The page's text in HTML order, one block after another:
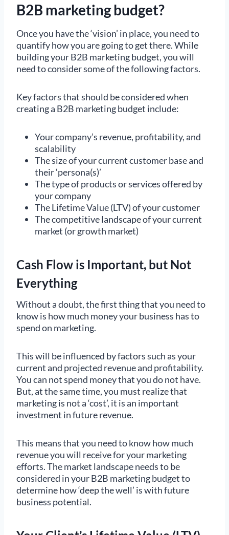
B2B marketing budget?
Once you have the ‘vision’ in place, you need to
quantify how you are going to get there. While
building your B2B marketing budget, you will
need to consider some of the following factors.
Key factors that should be considered when
creating a B2B marketing budget include:
Your company’s revenue, profitability, and
scalability
The size of your current customer base and
their ‘persona(s)’
The type of products or services offered by
your company
The Lifetime Value (LTV) of your customer
The competitive landscape of your current
market (or growth market)
Cash Flow is Important, but Not
Everything
Without a doubt, the first thing that you need to
know is how much money your business has to
spend on marketing.
This will be influenced by factors such as your
current and projected revenue and profitability.
You can not spend money that you do not have.
But, at the same time, you must realize that
marketing is not a ‘cost’, it is an important
investment in future revenue.
This means that you need to know how much
revenue you will receive for your marketing
efforts. The market landscape needs to be
considered in your B2B marketing budget to
determine how ‘deep the well’ is with future
business potential.